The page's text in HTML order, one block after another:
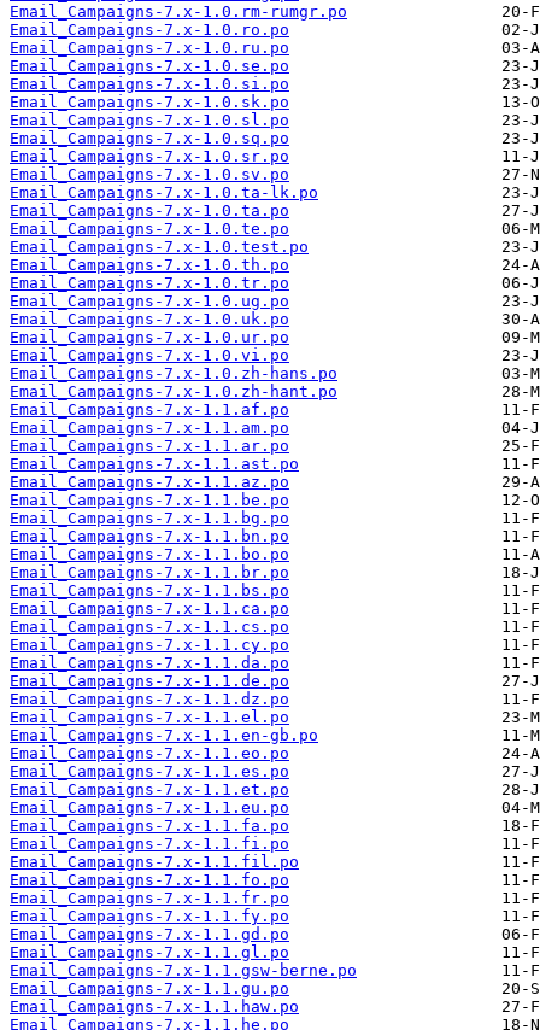
Email_Campaigns-7.x-1.0.rm-rumgr.po
Email_Campaigns-7.x-1.0.ro.po
Email_Campaigns-7.x-1.0.ru.po
Email_Campaigns-7.x-1.0.se.po
Email_Campaigns-7.x-1.0.si.po
Email_Campaigns-7.x-1.0.sk.po
Email_Campaigns-7.x-1.0.sl.po
Email_Campaigns-7.x-1.0.sq.po
Email_Campaigns-7.x-1.0.sr.po
Email_Campaigns-7.x-1.0.sv.po
Email_Campaigns-7.x-1.0.ta-lk.po
Email_Campaigns-7.x-1.0.ta.po
Email_Campaigns-7.x-1.0.te.po
Email_Campaigns-7.x-1.0.test.po
Email_Campaigns-7.x-1.0.th.po
Email_Campaigns-7.x-1.0.tr.po
Email_Campaigns-7.x-1.0.ug.po
Email_Campaigns-7.x-1.0.uk.po
Email_Campaigns-7.x-1.0.ur.po
Email_Campaigns-7.x-1.0.vi.po
Email_Campaigns-7.x-1.0.zh-hans.po
Email_Campaigns-7.x-1.0.zh-hant.po
Email_Campaigns-7.x-1.1.af.po
Email_Campaigns-7.x-1.1.am.po
Email_Campaigns-7.x-1.1.ar.po
Email_Campaigns-7.x-1.1.ast.po
Email_Campaigns-7.x-1.1.az.po
Email_Campaigns-7.x-1.1.be.po
Email_Campaigns-7.x-1.1.bg.po
Email_Campaigns-7.x-1.1.bn.po
Email_Campaigns-7.x-1.1.bo.po
Email_Campaigns-7.x-1.1.br.po
Email_Campaigns-7.x-1.1.bs.po
Email_Campaigns-7.x-1.1.ca.po
Email_Campaigns-7.x-1.1.cs.po
Email_Campaigns-7.x-1.1.cy.po
Email_Campaigns-7.x-1.1.da.po
Email_Campaigns-7.x-1.1.de.po
Email_Campaigns-7.x-1.1.dz.po
Email_Campaigns-7.x-1.1.el.po
Email_Campaigns-7.x-1.1.en-gb.po
Email_Campaigns-7.x-1.1.eo.po
Email_Campaigns-7.x-1.1.es.po
Email_Campaigns-7.x-1.1.et.po
Email_Campaigns-7.x-1.1.eu.po
Email_Campaigns-7.x-1.1.fa.po
Email_Campaigns-7.x-1.1.fi.po
Email_Campaigns-7.x-1.1.fil.po
Email_Campaigns-7.x-1.1.fo.po
Email_Campaigns-7.x-1.1.fr.po
Email_Campaigns-7.x-1.1.fy.po
Email_Campaigns-7.x-1.1.gd.po
Email_Campaigns-7.x-1.1.gl.po
Email_Campaigns-7.x-1.1.gsw-berne.po
Email_Campaigns-7.x-1.1.gu.po
Email_Campaigns-7.x-1.1.haw.po
Email_Campaigns-7.x-1.1.he.po